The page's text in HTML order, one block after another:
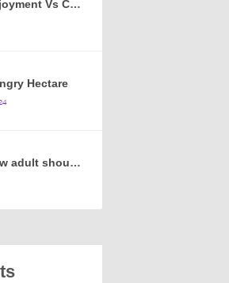
MFV #237 – Enjoyment Vs Content
Hectare
MFV #217 – How adult should a cartoon blue hedgehog be?